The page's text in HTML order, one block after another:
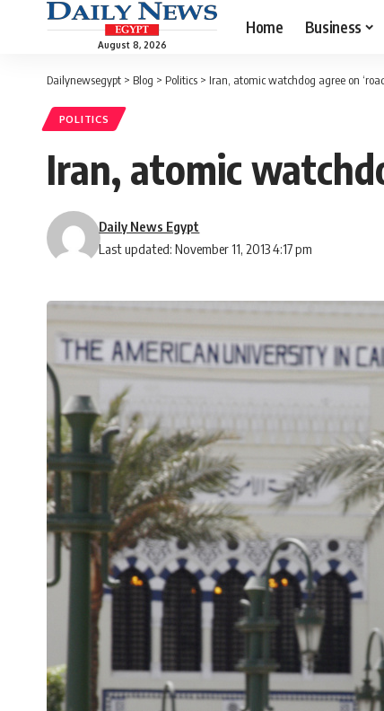
August 8, 2026
Home Business
Dailynewsegypt > Blog > Politics > Iran, atomic watchdog agree on
POLITICS
Iran, atomic
Last updated: November 11, 2013 4:17 pm
Daily News Egypt